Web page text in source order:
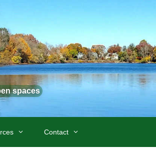
spaces
Contact